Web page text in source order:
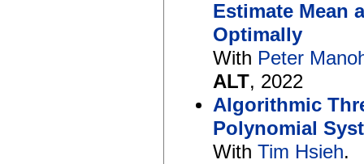
Estimate Mean
Optimally
With Peter
ALT, 2022
Algorithmic
Polynomial
With Tim Hsieh.